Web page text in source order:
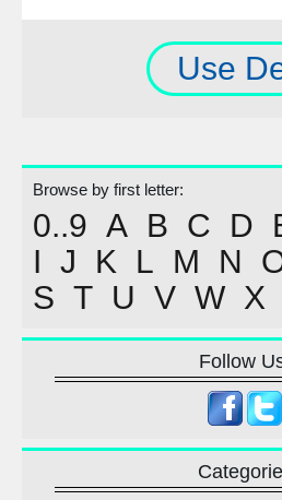
Use
Browse by first letter:
0..9 A B C D
I J K L M N
S T U V W X
Follow